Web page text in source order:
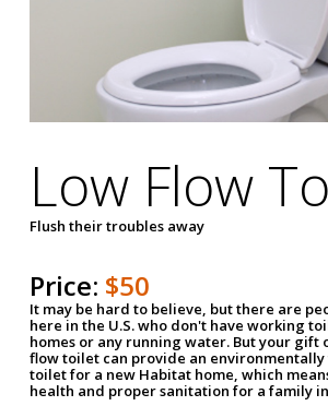
Low Flow
Flush their troubles away
Price: $50
It may be hard to believe, but there are
here in the U.S. who don't have working
homes or any running water. But your gift
flow toilet can provide an
toilet for a new Habitat home, which
health and proper sanitation for a family